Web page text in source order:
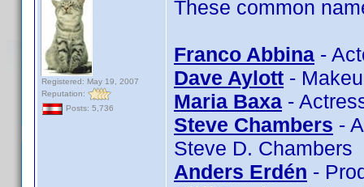
Registered: May 19, 2007
Reputation:
Posts: 5,736
These common
Franco Abbina -
Dave Aylott -
Maria Baxa -
Steve Chambers -
Steve D. Chambers
Anders Erdén -